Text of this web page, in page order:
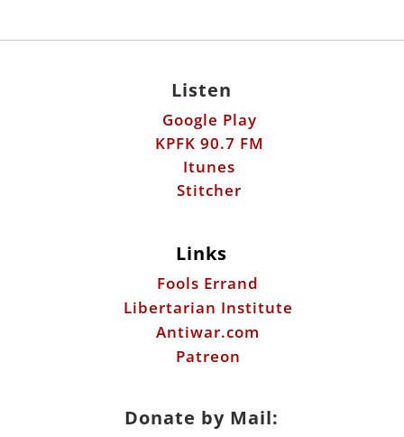
Listen
Google Play
KPFK 90.7 FM
Itunes
Stitcher
Links
Fools Errand
Libertarian Institute
Antiwar.com
Patreon
Donate by Mail: